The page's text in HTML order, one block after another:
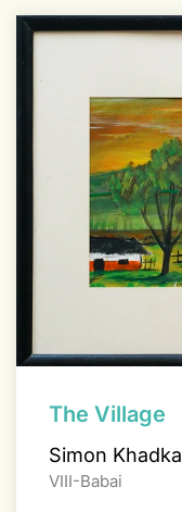
The Village
Simon Khadka
VIII-Babai